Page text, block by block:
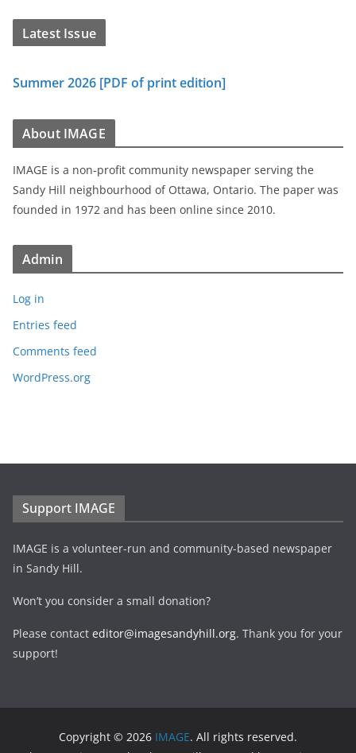
Latest Issue
Summer 2026 [PDF of print edition]
About IMAGE
IMAGE is a non-profit community newspaper serving the
Sandy Hill neighbourhood of Ottawa, Ontario. The paper was
founded in 1972 and has been online since 2010.
Admin
Log in
Entries feed
Comments feed
WordPress.org
Support IMAGE
IMAGE is a volunteer-run and community-based newspaper
in Sandy Hill.
Won’t you consider a small donation?
Please contact editor@imagesandyhill.org. Thank you for your
support!
Copyright © 2026 IMAGE. All rights reserved.